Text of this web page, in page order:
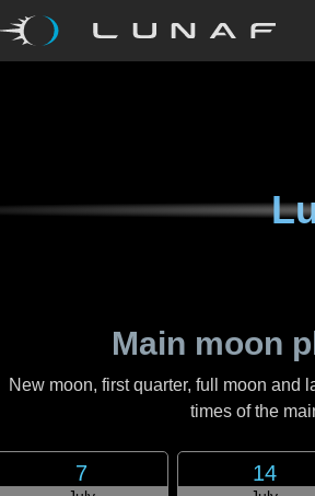
Main moon
New moon, first quarter, full moon and
times of the
7 14